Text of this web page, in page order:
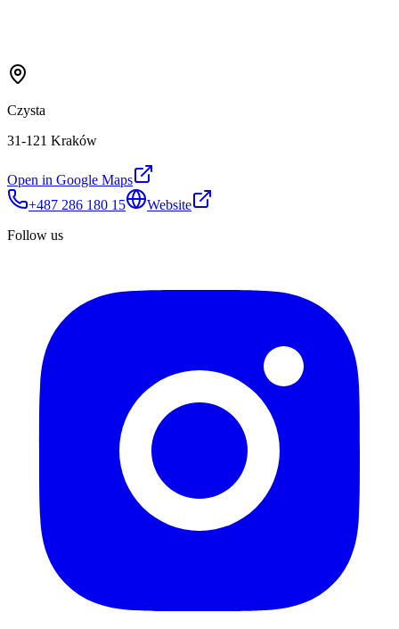
Czysta
31-121 Kraków
Open in Google Maps
+487 286 180 15
Website
Follow us